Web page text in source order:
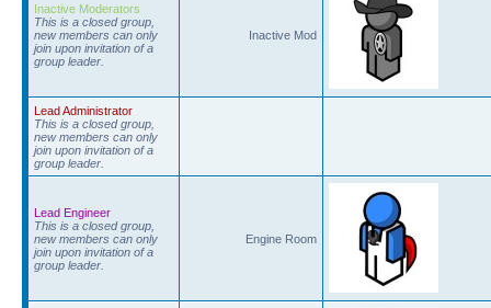
Inactive Moderators
This is a closed group,
new members can only
join upon invitation of a
group leader.
Inactive Mod
Lead Administrator
This is a closed group,
new members can only
join upon invitation of a
group leader.
Lead Engineer
This is a closed group,
new members can only
join upon invitation of a
group leader.
Engine Room